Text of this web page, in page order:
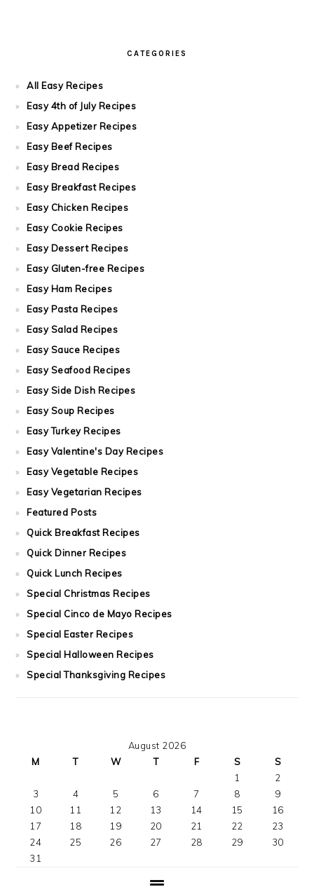
CATEGORIES
All Easy Recipes
Easy 4th of July Recipes
Easy Appetizer Recipes
Easy Beef Recipes
Easy Bread Recipes
Easy Breakfast Recipes
Easy Chicken Recipes
Easy Cookie Recipes
Easy Dessert Recipes
Easy Gluten-free Recipes
Easy Ham Recipes
Easy Pasta Recipes
Easy Salad Recipes
Easy Sauce Recipes
Easy Seafood Recipes
Easy Side Dish Recipes
Easy Soup Recipes
Easy Turkey Recipes
Easy Valentine's Day Recipes
Easy Vegetable Recipes
Easy Vegetarian Recipes
Featured Posts
Quick Breakfast Recipes
Quick Dinner Recipes
Quick Lunch Recipes
Special Christmas Recipes
Special Cinco de Mayo Recipes
Special Easter Recipes
Special Halloween Recipes
Special Thanksgiving Recipes
August 2026
M
T W T F S
S
1
2
3
4 5 6 7 8
9
10
11 12 13 14 15
16
17
18 19 20 21 22
23
24
25 26 27 28 29
30
31